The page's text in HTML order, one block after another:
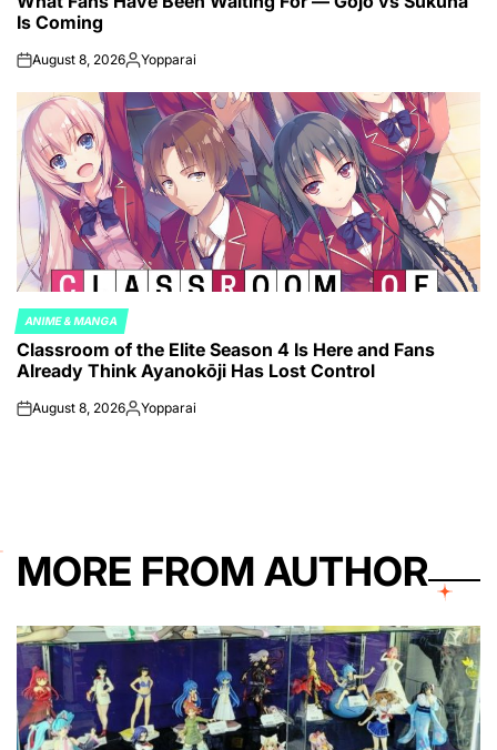
Is Coming
onAugust 8, 2026Posted
Yopparai
POSTED
IN
ANIME & MANGA
Classroom of the Elite Season 4 Is Here and Fans
Already Think Ayanokōji Has Lost Control
onAugust 8, 2026Posted
Yopparai
MORE FROM AUTHOR